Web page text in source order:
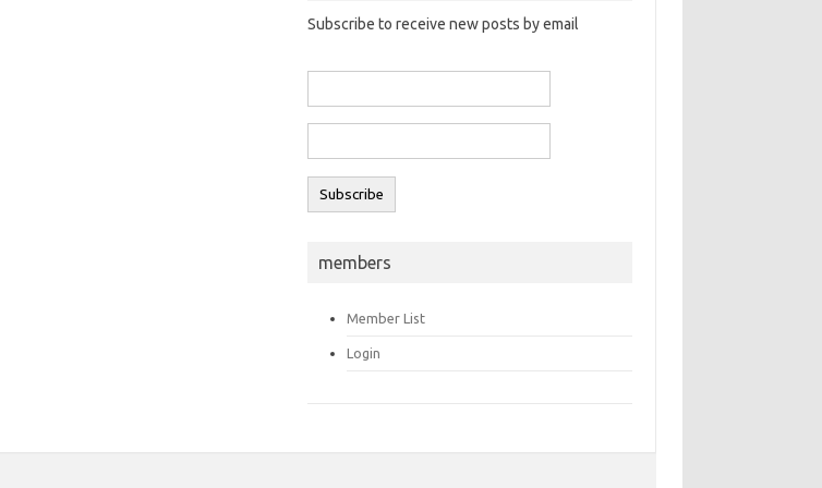
Subscribe to receive new posts by email
members
Member List
Login